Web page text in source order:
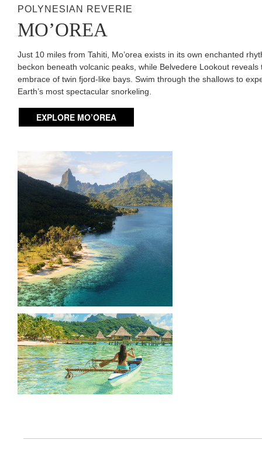
POLYNESIAN REVERIE
MO’OREA
Just 10 miles from Tahiti, Mo’orea exists in its own enchanted
beckon beneath volcanic peaks, while Belvedere Lookout reveals
embrace of twin fjord-like bays. Swim through the shallows to
Earth’s most spectacular snorkeling.
EXPLORE MO’OREA